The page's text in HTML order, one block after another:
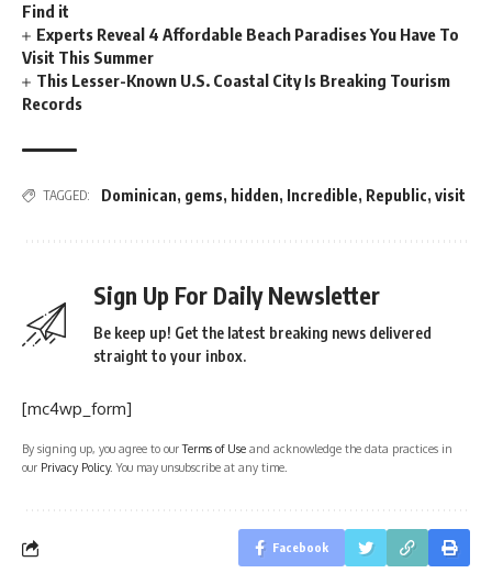
Find it
Experts Reveal 4 Affordable Beach Paradises You Have To
Visit This Summer
This Lesser-Known U.S. Coastal City Is Breaking Tourism
Records
TAGGED: Dominican, gems, hidden, Incredible, Republic, visit
Sign Up For Daily Newsletter
Be keep up! Get the latest breaking news delivered
straight to your inbox.
[mc4wp_form]
By signing up, you agree to ourTerms of Use and acknowledge the data practices in
our Privacy Policy. You may unsubscribe at any time.
Facebook